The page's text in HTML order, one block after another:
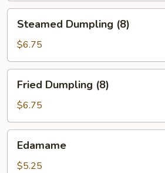
Dumpling
(8)
Steamed Dumpling (8)
$6.75
Dumpling
(8)
Fried Dumpling (8)
$6.75
Edamame
$5.25